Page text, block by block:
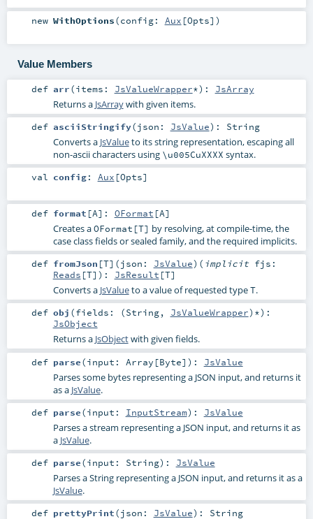
new WithOptions(config: Aux [Opts] )
Value Members
def arr(items: JsValueWrapper*) : JsArray
Returns a JsArraywith given items.
def asciiStringify(json: JsValue) : String
Converts a JsValueto its string representation, escaping all
non-ascii characters using \u005CuXXXX syntax.
val config: Aux [Opts]
def format [A] : OFormat [A]
Creates aOFormat[T] by resolving, at compile-time, the
case class fields or sealed family, and the required implicits.
def fromJson [T] (json: JsValue) ( implicit fjs:
Reads [T] ) : JsResult [T]
Converts a JsValueto a value of requested typeT.
def obj (fields: (String, JsValueWrapper)*) :
JsObject
Returns a JsObjectwith given fields.
def parse(input: Array [Byte] ) : JsValue
Parses some bytes representing a JSON input, and returns it
as a JsValue.
def parse(input: InputStream) : JsValue
Parses a stream representing a JSON input, and returns it as
a JsValue.
def parse(input: String) : JsValue
Parses a String representing a JSON input, and returns it as a
JsValue.
def prettyPrint(json: JsValue) : String